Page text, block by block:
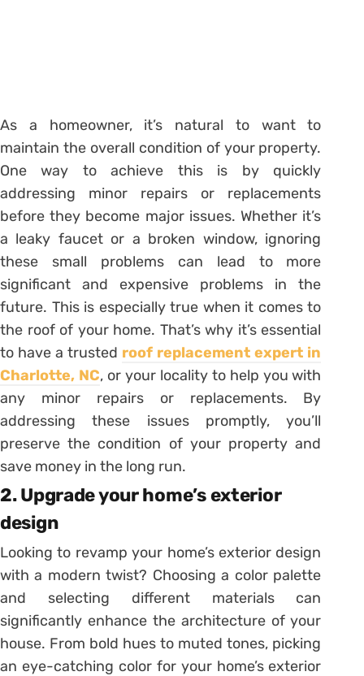
As a homeowner, it’s natural to want to
maintain the overall condition of your property.
One way to achieve this is by quickly
addressing minor repairs or replacements
before they become major issues. Whether it’s
a leaky faucet or a broken window, ignoring
these small problems can lead to more
significant and expensive problems in the
future. This is especially true when it comes to
the roof of your home. That’s why it’s essential
to have a trusted roof replacement expert in
Charlotte, NC, or your locality to help you with
any minor repairs or replacements. By
addressing these issues promptly, you’ll
preserve the condition of your property and
save money in the long run.
2. Upgrade your home’s exterior
design
Looking to revamp your home’s exterior design
with a modern twist? Choosing a color palette
and selecting different materials can
significantly enhance the architecture of your
house. From bold hues to muted tones, picking
an eye-catching color for your home’s exterior